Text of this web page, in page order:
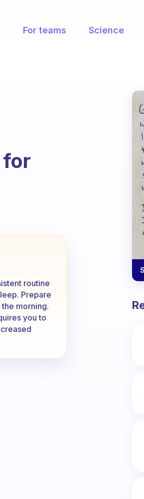
For teams Science
for
routine
Prepare
morning.
you to